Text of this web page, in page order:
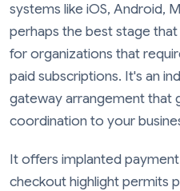
systems like iOS, Android,
perhaps the best stage
for organizations that
paid subscriptions. It's an
gateway arrangement that
coordination to your
It offers implanted
checkout highlight permits